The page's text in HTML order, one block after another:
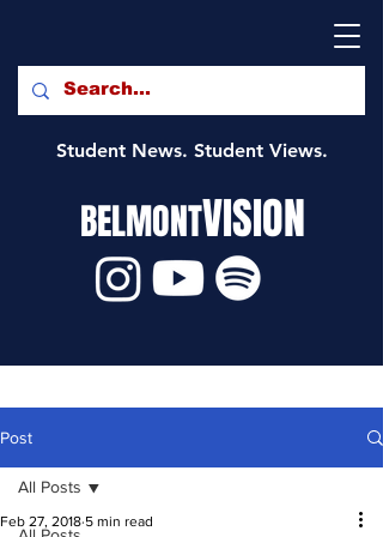
Student News. Student Views.
BELMONTVISION
Post
All Posts
Feb 27, 2018 5 min read